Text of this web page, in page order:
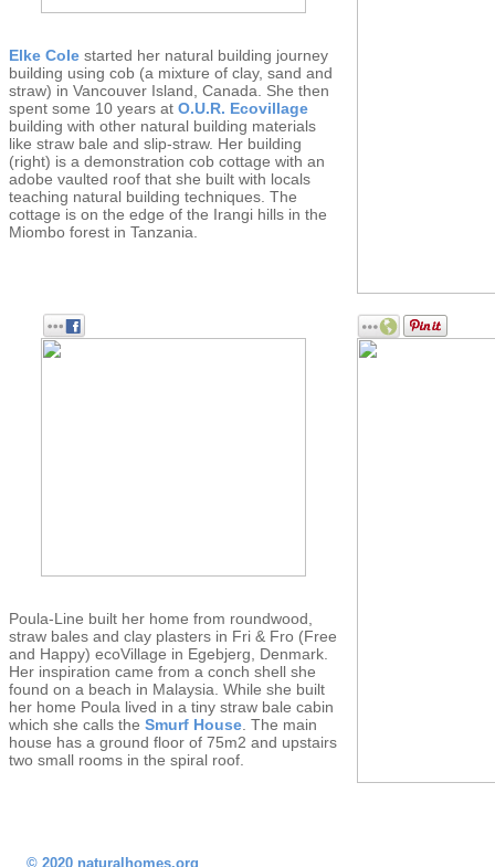
Elke Cole started her natural building journey
building using cob (a mixture of clay, sand and
straw) in Vancouver Island, Canada. She then
spent some 10 years at O.U.R. Ecovillage
building with other natural building materials
like straw bale and slip-straw. Her building
(right) is a demonstration cob cottage with an
adobe vaulted roof that she built with locals
teaching natural building techniques. The
cottage is on the edge of the Irangi hills in the
Miombo forest in Tanzania.
Poula-Line built her home from roundwood,
straw bales and clay plasters in Fri & Fro (Free
and Happy) ecoVillage in Egebjerg, Denmark.
Her inspiration came from a conch shell she
found on a beach in Malaysia. While she built
her home Poula lived in a tiny straw bale cabin
which she calls the Smurf House . The main
house has a ground floor of 75m2 and upstairs
two small rooms in the spiral roof.